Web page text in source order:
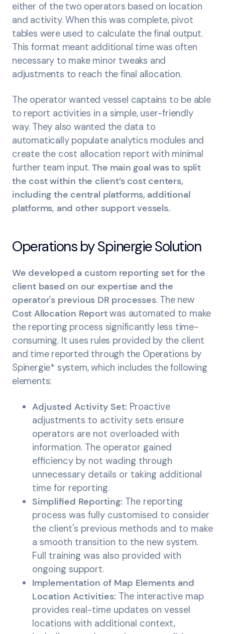
either of the two operators based on location
and activity. When this was complete, pivot
tables were used to calculate the final output.
This format meant additional time was often
necessary to make minor tweaks and
adjustments to reach the final allocation.
The operator wanted vessel captains to be able
to report activities in a simple, user-friendly
way. They also wanted the data to
automatically populate analytics modules and
create the cost allocation report with minimal
further team input.The main goal was to split
the cost within the client’s cost centers,
including the central platforms, additional
platforms, and other support vessels.
Operations by Spinergie Solution
We developed a custom reporting set for the
client based on our expertise and the
operator's previous DR processes. The new
Cost Allocation Reportwas automated to make
the reporting process significantly less time-
consuming. It uses rules provided by the client
and time reported through the Operations by
Spinergie* system, which includes the following
elements:
Adjusted Activity Set: Proactive
adjustments to activity sets ensure
operators are not overloaded with
information. The operator gained
efficiency by not wading through
unnecessary details or taking additional
time for reporting.
Simplified Reporting: The reporting
process was fully customised to consider
the client's previous methods and to make
a smooth transition to the new system.
Full training was also provided with
ongoing support.
Implementation of Map Elements and
Location Activities: The interactive map
provides real-time updates on vessel
locations with additional context,